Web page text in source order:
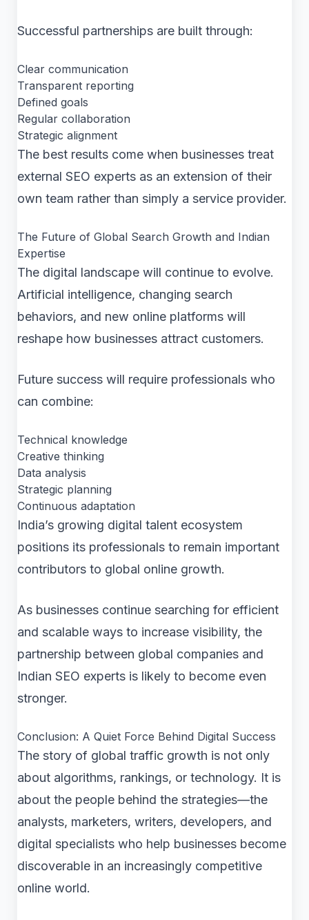
Successful partnerships are built through:
Clear communication
Transparent reporting
Defined goals
Regular collaboration
Strategic alignment
The best results come when businesses treat
external SEO experts as an extension of their
own team rather than simply a service provider.
The Future of Global Search Growth and Indian
Expertise
The digital landscape will continue to evolve.
Artificial intelligence, changing search
behaviors, and new online platforms will
reshape how businesses attract customers.
Future success will require professionals who
can combine:
Technical knowledge
Creative thinking
Data analysis
Strategic planning
Continuous adaptation
India’s growing digital talent ecosystem
positions its professionals to remain important
contributors to global online growth.
As businesses continue searching for efficient
and scalable ways to increase visibility, the
partnership between global companies and
Indian SEO experts is likely to become even
stronger.
Conclusion: A Quiet Force Behind Digital Success
The story of global traffic growth is not only
about algorithms, rankings, or technology. It is
about the people behind the strategies—the
analysts, marketers, writers, developers, and
digital specialists who help businesses become
discoverable in an increasingly competitive
online world.